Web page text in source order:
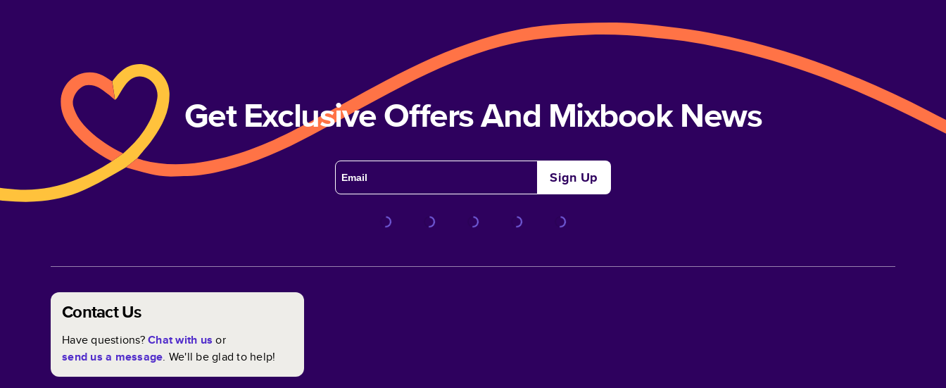
Get Exclusive Offers And Mixbook News
Sign Up
Contact Us
Have questions?Chat with us or
send us a message. We'll be glad to help!